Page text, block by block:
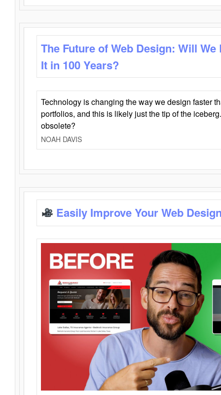
The Future of Web Design: Will
It in 100 Years?
Technology is changing the way we design faster
portfolios, and this is likely just the tip of the
obsolete?
NOAH DAVIS
Easily Improve Your Web